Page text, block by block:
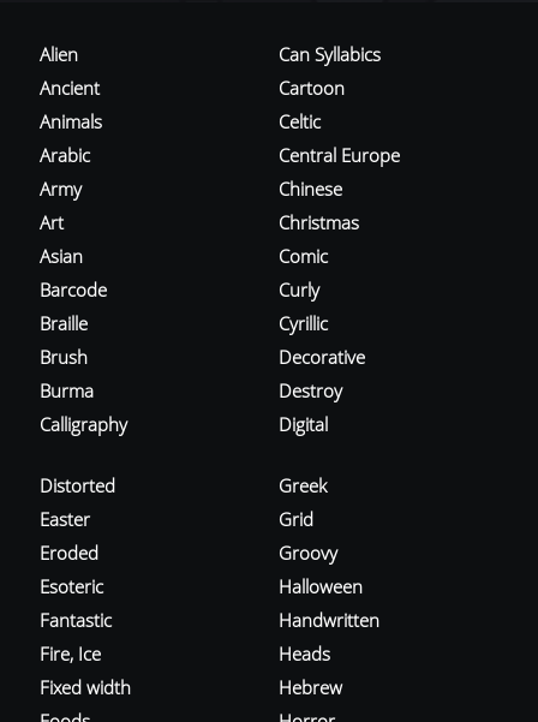
Alien
Ancient
Animals
Arabic
Army
Art
Asian
Barcode
Braille
Brush
Burma
Calligraphy
Can Syllabics
Cartoon
Celtic
Central Europe
Chinese
Christmas
Comic
Curly
Cyrillic
Decorative
Destroy
Digital
Distorted
Easter
Eroded
Esoteric
Fantastic
Fire, Ice
Fixed width
Greek
Grid
Groovy
Halloween
Handwritten
Heads
Hebrew